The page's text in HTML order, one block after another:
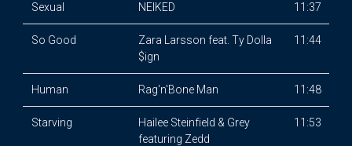
Sexual NEIKED 11:37
So Good
Zara Larsson feat. Ty Dolla
$ign
11:44
Human Rag'n'Bone Man 11:48
Starving
Hailee Steinfield & Grey
featuring Zedd
11:53